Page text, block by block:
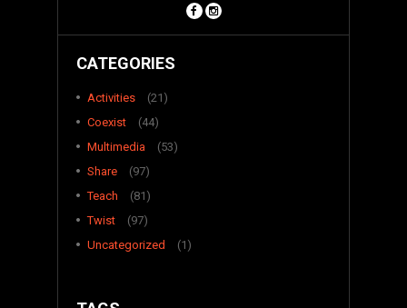
CATEGORIES
Activities
(21)
Coexist
(44)
Multimedia
(53)
Share
(97)
Teach
(81)
Twist
(97)
Uncategorized
(1)